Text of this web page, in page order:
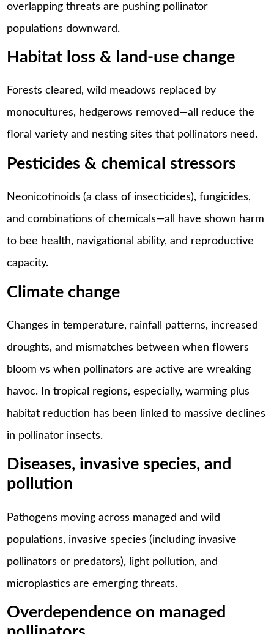
overlapping threats are pushing pollinator
populations downward.
Habitat loss & land-use change
Forests cleared, wild meadows replaced by
monocultures, hedgerows removed—all reduce the
floral variety and nesting sites that pollinators need.
Pesticides & chemical stressors
Neonicotinoids (a class of insecticides), fungicides,
and combinations of chemicals—all have shown harm
to bee health, navigational ability, and reproductive
capacity.
Climate change
Changes in temperature, rainfall patterns, increased
droughts, and mismatches between when flowers
bloom vs when pollinators are active are wreaking
havoc. In tropical regions, especially, warming plus
habitat reduction has been linked to massive declines
in pollinator insects.
Diseases, invasive species, and
pollution
Pathogens moving across managed and wild
populations, invasive species (including invasive
pollinators or predators), light pollution, and
microplastics are emerging threats.
Overdependence on managed